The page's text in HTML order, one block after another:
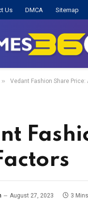
Us DMCA Sitemap
» Vedant Fashion Share
August 27, 2023 3